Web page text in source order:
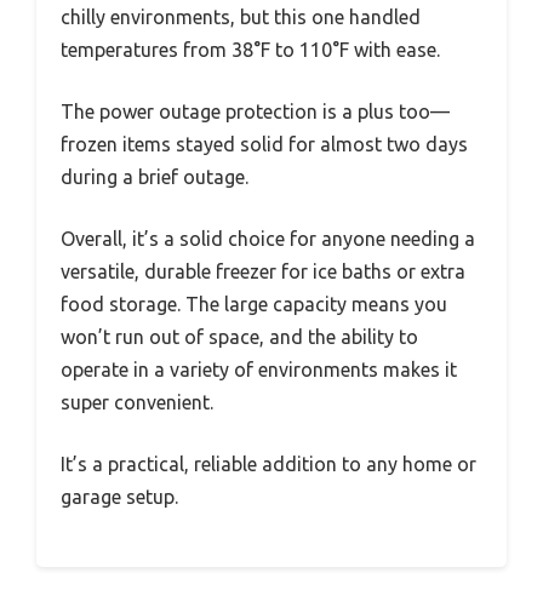
chilly environments, but this one handled
temperatures from 38°F to 110°F with ease.
The power outage protection is a plus too—
frozen items stayed solid for almost two days
during a brief outage.
Overall, it’s a solid choice for anyone needing a
versatile, durable freezer for ice baths or extra
food storage. The large capacity means you
won’t run out of space, and the ability to
operate in a variety of environments makes it
super convenient.
It’s a practical, reliable addition to any home or
garage setup.